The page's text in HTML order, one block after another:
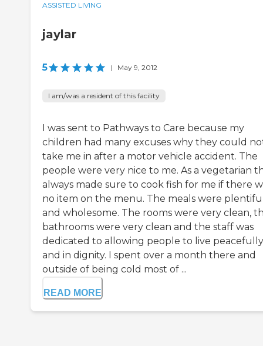
ASSISTED LIVING
jaylar
5 | May 9, 2012
I am/was a resident of this facility
I was sent to Pathways to Care because my
children had many excuses why they could
take me in after a motor vehicle accident. The
people were very nice to me. As a vegetarian
always made sure to cook fish for me if there
no item on the menu. The meals were
and wholesome. The rooms were very clean,
bathrooms were very clean and the staff was
dedicated to allowing people to live peacefully
and in dignity. I spent over a month there and
outside of being cold most of ...
READ MORE